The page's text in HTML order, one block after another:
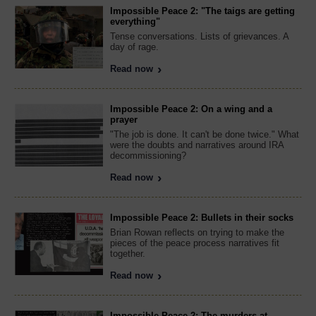
Impossible Peace 2: "The taigs are getting
everything"
Tense conversations. Lists of grievances. A
day of rage.
Read now
Impossible Peace 2: On a wing and a
prayer
"The job is done. It can't be done twice." What
were the doubts and narratives around IRA
decommissioning?
Read now
Impossible Peace 2: Bullets in their socks
Brian Rowan reflects on trying to make the
pieces of the peace process narratives fit
together.
Read now